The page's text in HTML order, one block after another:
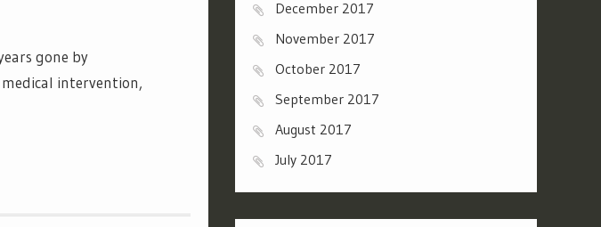
gone by
intervention,
December 2017
November 2017
October 2017
September 2017
August 2017
July 2017